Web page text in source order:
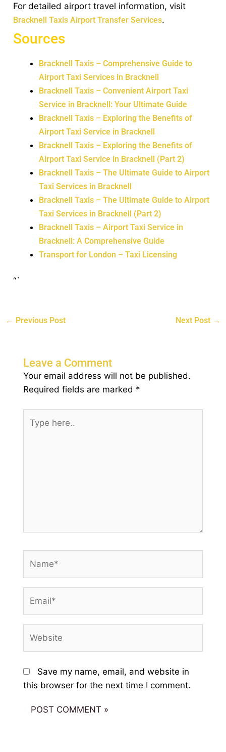
For detailed airport travel information, visit
Bracknell Taxis Airport Transfer Services.
Sources
Bracknell Taxis – Comprehensive Guide to
Airport Taxi Services in Bracknell
Bracknell Taxis – Convenient Airport Taxi
Service in Bracknell: Your Ultimate Guide
Bracknell Taxis – Exploring the Benefits of
Airport Taxi Service in Bracknell
Bracknell Taxis – Exploring the Benefits of
Airport Taxi Service in Bracknell (Part 2)
Bracknell Taxis – The Ultimate Guide to Airport
Taxi Services in Bracknell
Bracknell Taxis – The Ultimate Guide to Airport
Taxi Services in Bracknell (Part 2)
Bracknell Taxis – Airport Taxi Service in
Bracknell: A Comprehensive Guide
Transport for London – Taxi Licensing
“`
← Previous Post Next Post →
Leave a Comment
Your email address will not be published.
Required fields are marked *
here..
Save my name, email, and website in
this browser for the next time I comment.